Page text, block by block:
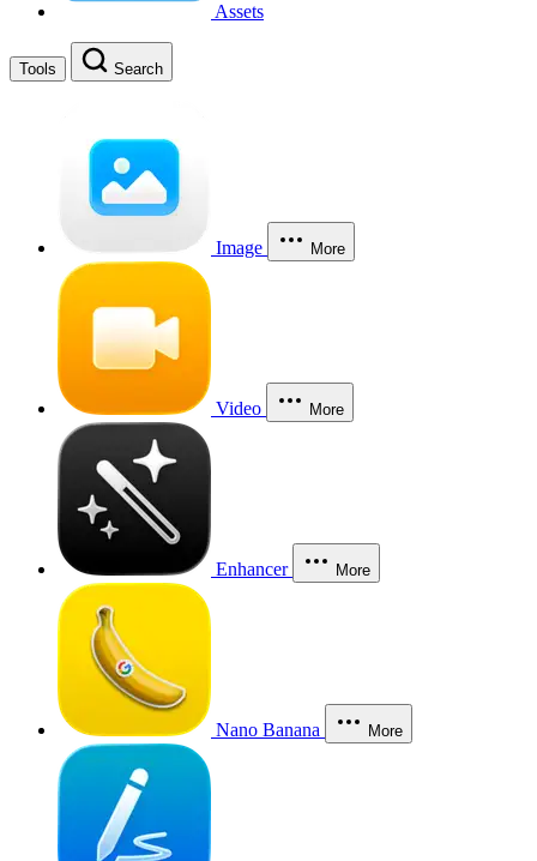
Assets
Tools Search
Image More
Video More
Enhancer More
Nano Banana More